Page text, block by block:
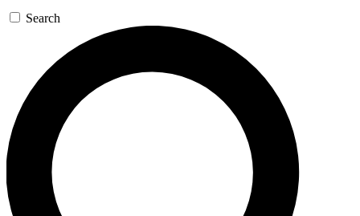
GET SPACE+ ACCESS QUICK
For the quickest way to join, enter your email below. We’ll
send a confirmation email and sign you up to Space.com
newsletters with the latest inspiration, expert advice and
exclusive offers.
Contact me with news and offers from other Future brands
Search